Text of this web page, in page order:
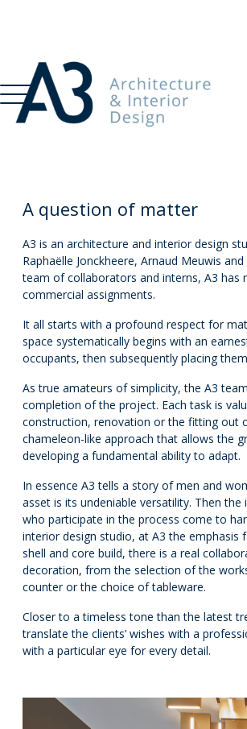
A question of matter
A3 is an architecture and interior design
Raphaëlle Jonckheere, Arnaud Meuwis
team of collaborators and interns, A3 has
commercial assignments.
It all starts with a profound respect for
space systematically begins with an
occupants, then subsequently placing
As true amateurs of simplicity, the A3
completion of the project. Each task is
construction, renovation or the fitting out
chameleon-like approach that allows the
developing a fundamental ability to adapt.
In essence A3 tells a story of men and
asset is its undeniable versatility. Then
who participate in the process come to
interior design studio, at A3 the emphasis
shell and core build, there is a real
decoration, from the selection of the
counter or the choice of tableware.
Closer to a timeless tone than the latest
translate the clients’ wishes with a
with a particular eye for every detail.